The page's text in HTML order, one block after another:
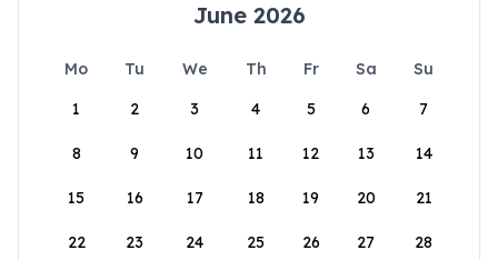
June 2026
Mo Tu We Th Fr Sa
Su
1
2 3 4 5 6 7
8 9 10 11 12 13 14
15 16 17 18 19 20 21
22 23 24 25 26 27 28